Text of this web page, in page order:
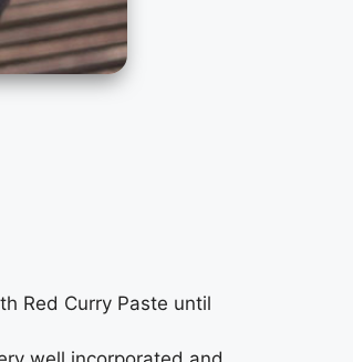
Red Curry Paste until